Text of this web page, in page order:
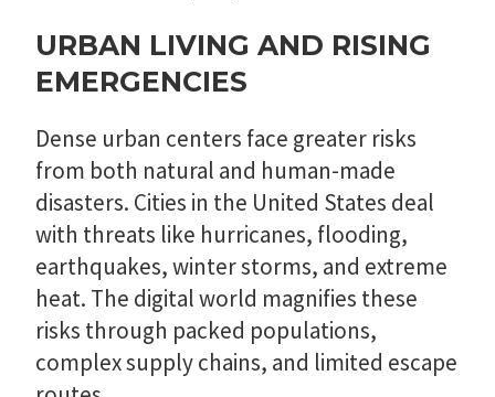
URBAN LIVING AND RISING
EMERGENCIES
Dense urban centers face greater risks
from both natural and human-made
disasters. Cities in the United States deal
with threats like hurricanes, flooding,
earthquakes, winter storms, and extreme
heat. The digital world magnifies these
risks through packed populations,
complex supply chains, and limited escape